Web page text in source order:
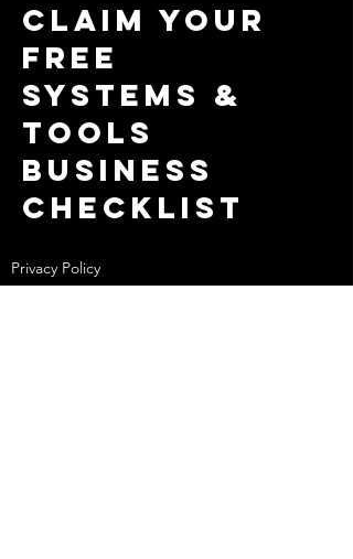
Claim your
free
systems &
tools
business
checklist
Privacy Policy